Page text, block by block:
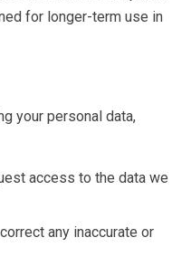
for longer-term use in
your personal data,
access to the data we
any inaccurate or